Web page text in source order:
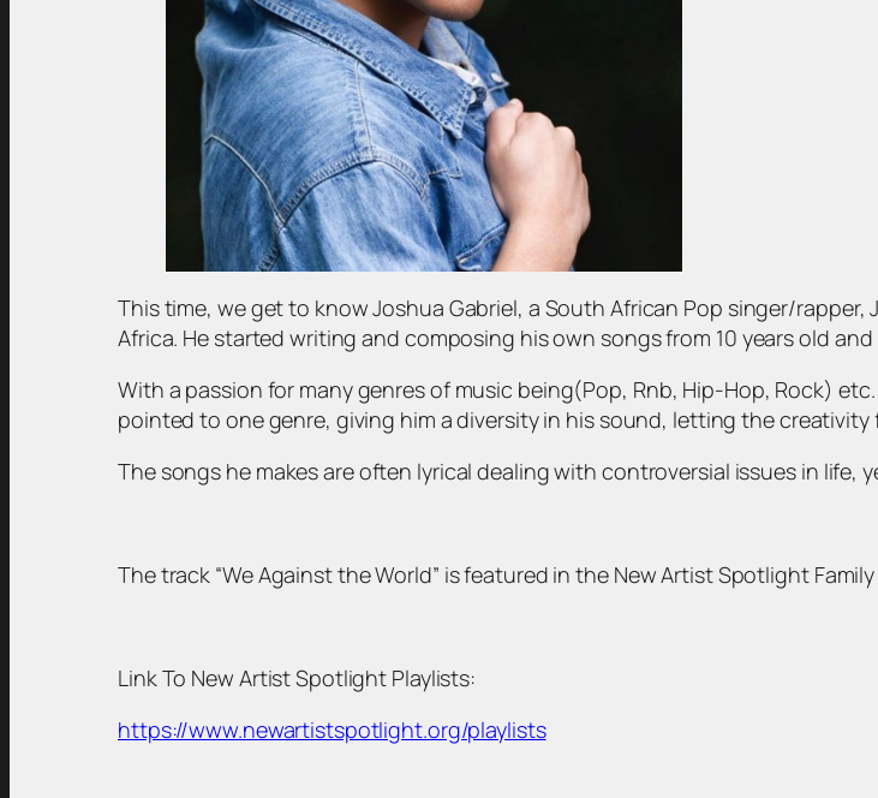
This time, we get to know Joshua Gabriel, a South African Pop singer/
Africa. He started writing and composing his own songs from 10 years old
With a passion for many genres of music being(Pop, Rnb, Hip-Hop, Rock)
pointed to one genre, giving him a diversity in his sound, letting the
The songs he makes are often lyrical dealing with controversial issues in life,
The track “We Against the World” is featured in the New Artist Spotlight
Link To New Artist Spotlight Playlists:
https://www.newartistspotlight.org/playlists